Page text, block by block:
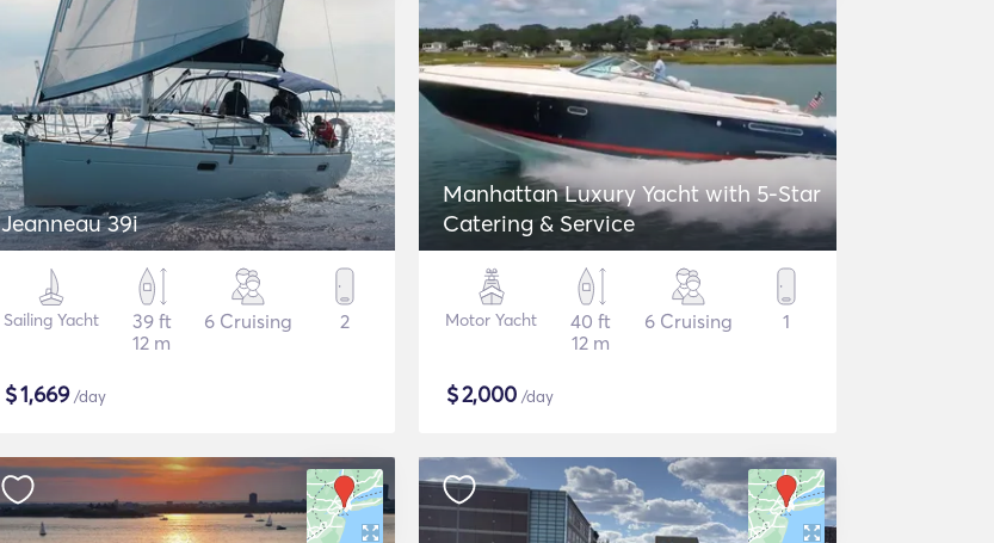
Jeanneau 39i
Sailing Yacht
39 ft
12 m
6 Cruising 2
$1,669/day
Manhattan Luxury Yacht with 5-Star
Catering & Service
Motor Yacht
40 ft
12 m
6 Cruising 1
$2,000 /day